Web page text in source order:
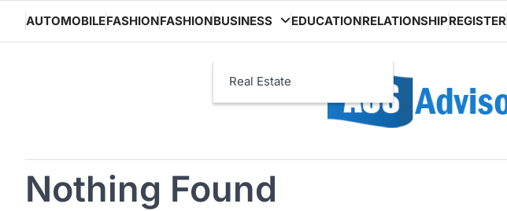
content
AUTOMOBILEFASHIONFASHIONBUSINESS
Real Estate
EDUCATIONRELATIONSHIPREGISTER
Nothing Found